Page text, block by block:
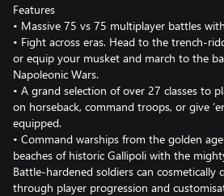
Features
• Massive 75 vs 75 multiplayer battles
• Fight across eras. Head to the trench-
or equip your musket and march to the
Napoleonic Wars.
• A grand selection of over 27 classes to
on horseback, command troops, or give
equipped.
• Command warships from the golden
beaches of historic Gallipoli with the
Battle-hardened soldiers can cosmetically
through player progression and